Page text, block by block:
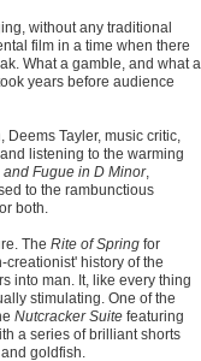
without any traditional
film in a time when there
What a gamble, and what a
years before audience
Deems Tayler, music critic,
listening to the warming
and Fugue in D Minor,
to the rambunctious
both.
The Rite of Spring for
history of the
into man. It, like every thing
stimulating. One of the
Nutcracker Suite featuring
a series of brilliant shorts
goldfish.